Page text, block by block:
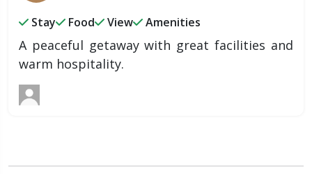
Stay
Food View Amenities
A peaceful getaway with great facilities and
warm hospitality.